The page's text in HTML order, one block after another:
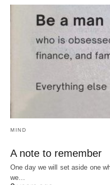
MIND
A note to remember
One day we will set aside one
we…